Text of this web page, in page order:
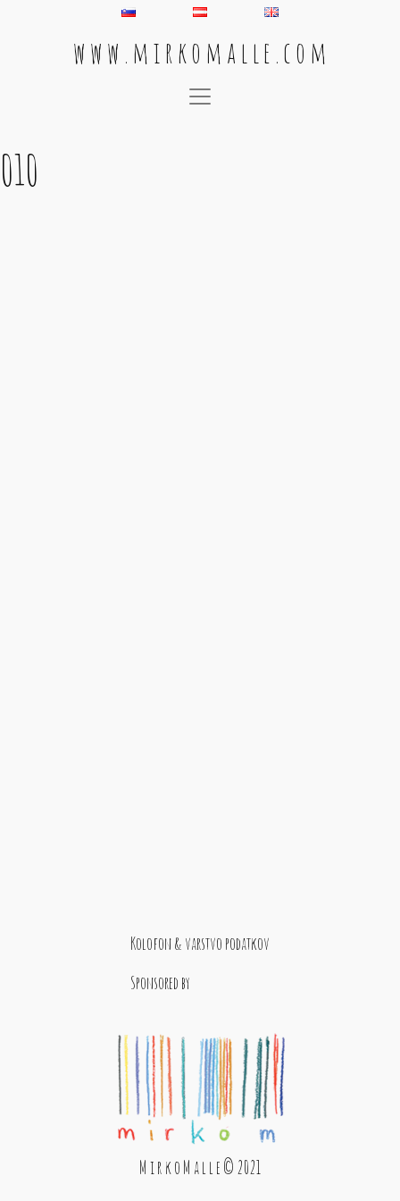
w w w . m i r k o m a l l e . c o m
Main Navigation
010
Kolofon & varstvo podatkov
Sponsored by
M i r k o M a l l e © 2021